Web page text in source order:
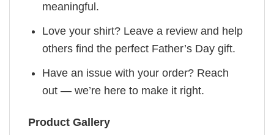
meaningful.
Love your shirt? Leave a review and help
others find the perfect Father’s Day gift.
Have an issue with your order? Reach
out — we’re here to make it right.
Product Gallery